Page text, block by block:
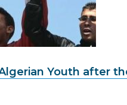
Youth after